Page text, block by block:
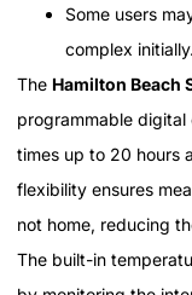
Some users
complex initially.
The Hamilton Beach
programmable
times up to 20 hours
flexibility ensures
not home, reducing
The built-in